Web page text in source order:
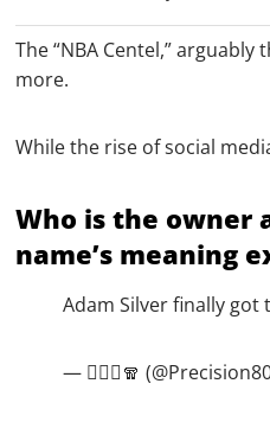
The “NBA Centel,”
more.
While the rise of social
Who is the owner
name’s meaning
Adam Silver finally got
— 🧙🏾‍♂️🧣